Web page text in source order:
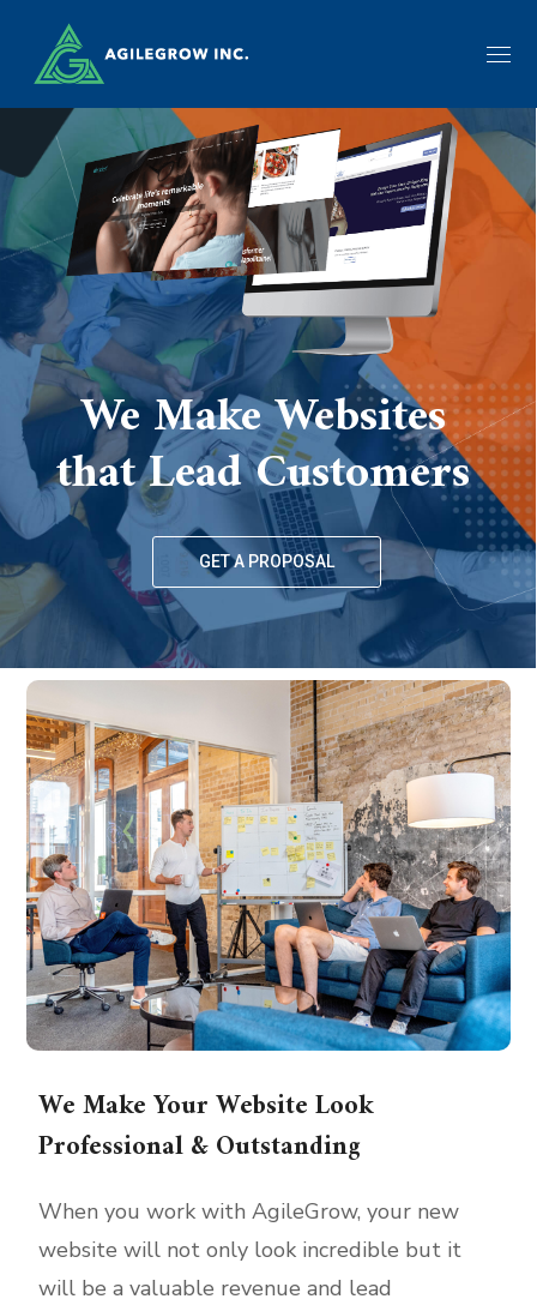
We Make Websites
that Lead Customers
GET A PROPOSAL
We Make Your Website Look
Professional & Outstanding
When you work with AgileGrow, your new
website will not only look incredible but it
will be a valuable revenue and lead